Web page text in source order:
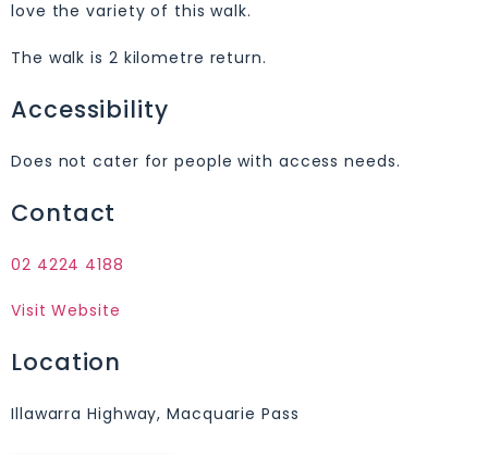
love the variety of this walk.
The walk is 2 kilometre return.
Accessibility
Does not cater for people with access needs.
Contact
02 4224 4188
Visit Website
Location
Illawarra Highway, Macquarie Pass